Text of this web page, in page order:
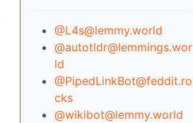
@L4s@lemmy.world
@autotldr@lemmings.wor
ld
@PipedLinkBot@feddit.ro
cks
@wikibot@lemmy.world